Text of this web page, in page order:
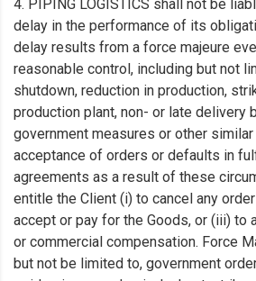
4. PIPING LOGISTICS shall not be
delay in the performance of its
delay results from a force majeure
reasonable control, including but not
shutdown, reduction in production,
production plant, non- or late delivery
government measures or other
acceptance of orders or defaults in
agreements as a result of these
entitle the Client (i) to cancel any
accept or pay for the Goods, or (iii) to
or commercial compensation. Force
but not be limited to, government